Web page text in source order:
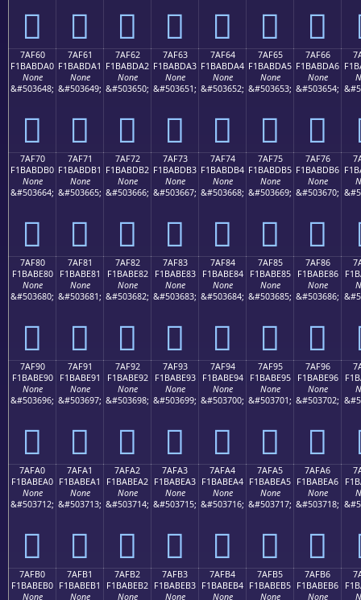
񺽐 񺽑 񺽒 񺽓 񺽔 񺽕 񺽖
7AF60
F1BABDA0
None
&#503648;
񺽠
7AF61
F1BABDA1
None
&#503649;
񺽡
7AF62
F1BABDA2
None
&#503650;
񺽢
7AF63
F1BABDA3
None
&#503651;
񺽣
7AF64
F1BABDA4
None
&#503652;
񺽤
7AF65
F1BABDA5
None
&#503653;
񺽥
7AF66
F1BABDA6
None
&#503654;
񺽦
7AF70
F1BABDB0
None
&#503664;
񺽰
7AF71
F1BABDB1
None
&#503665;
񺽱
7AF72
F1BABDB2
None
&#503666;
񺽲
7AF73
F1BABDB3
None
&#503667;
񺽳
7AF74
F1BABDB4
None
&#503668;
񺽴
7AF75
F1BABDB5
None
&#503669;
񺽵
7AF76
F1BABDB6
None
&#503670;
񺽶
7AF80
F1BABE80
None
&#503680;
񺾀
7AF81
F1BABE81
None
&#503681;
񺾁
7AF82
F1BABE82
None
&#503682;
񺾂
7AF83
F1BABE83
None
&#503683;
񺾃
7AF84
F1BABE84
None
&#503684;
񺾄
7AF85
F1BABE85
None
&#503685;
񺾅
7AF86
F1BABE86
None
&#503686;
񺾆
7AF90
F1BABE90
None
&#503696;
񺾐
7AF91
F1BABE91
None
&#503697;
񺾑
7AF92
F1BABE92
None
&#503698;
񺾒
7AF93
F1BABE93
None
&#503699;
񺾓
7AF94
F1BABE94
None
&#503700;
񺾔
7AF95
F1BABE95
None
&#503701;
񺾕
7AF96
F1BABE96
None
&#503702;
񺾖
7AFA0
F1BABEA0
None
&#503712;
񺾠
7AFA1
F1BABEA1
None
&#503713;
񺾡
7AFA2
F1BABEA2
None
&#503714;
񺾢
7AFA3
F1BABEA3
None
&#503715;
񺾣
7AFA4
F1BABEA4
None
&#503716;
񺾤
7AFA5
F1BABEA5
None
&#503717;
񺾥
7AFA6
F1BABEA6
None
&#503718;
񺾦
7AFB0
F1BABEB0
None
7AFB1
F1BABEB1
None
7AFB2
F1BABEB2
None
7AFB3
F1BABEB3
None
7AFB4
F1BABEB4
None
7AFB5
F1BABEB5
None
7AFB6
F1BABEB6
None